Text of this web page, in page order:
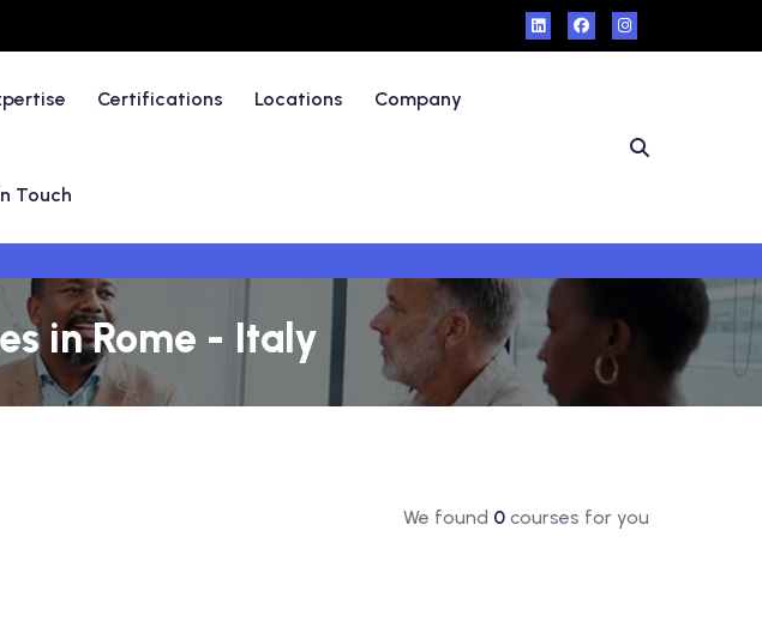
Certifications Locations Company
Touch
in Rome - Italy
We found 0courses for you